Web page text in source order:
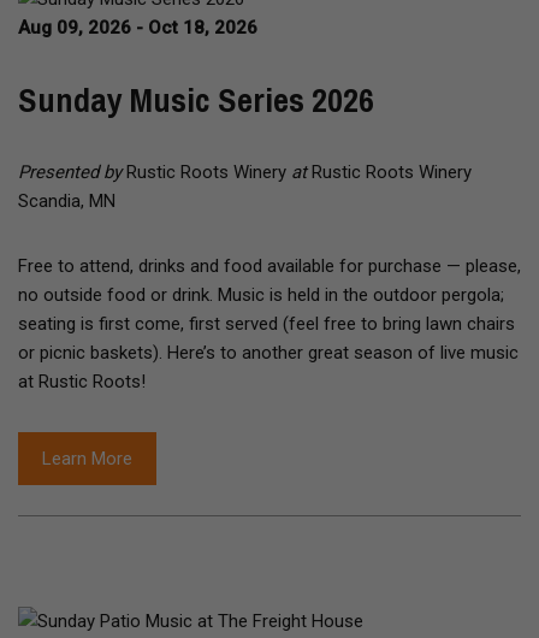
Aug 09, 2026 - Oct 18, 2026
Sunday Music Series 2026
Presented byRustic Roots Winery atRustic Roots Winery
Scandia, MN
Free to attend, drinks and food available for purchase — please,
no outside food or drink. Music is held in the outdoor pergola;
seating is first come, first served (feel free to bring lawn chairs
or picnic baskets). Here’s to another great season of live music
at Rustic Roots!
Learn More